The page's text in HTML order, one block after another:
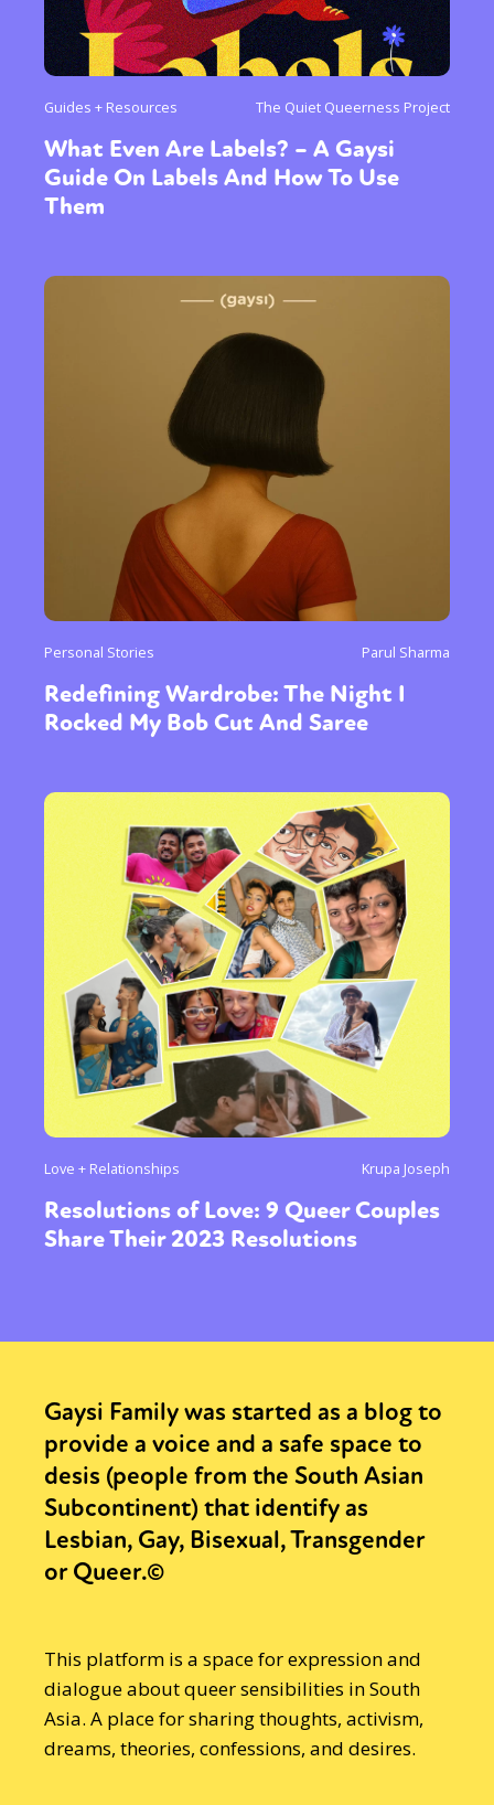
Guides + Resources The Quiet Queerness Project
What Even Are Labels? – A Gaysi
Guide On Labels And How To Use
Them
Personal Stories Parul Sharma
Redefining Wardrobe: The Night I
Rocked My Bob Cut And Saree
Love + Relationships Krupa Joseph
Resolutions of Love: 9 Queer Couples
Share Their 2023 Resolutions
Gaysi Family was started as a blog to
provide a voice and a safe space to
desis (people from the South Asian
Subcontinent) that identify as
Lesbian, Gay, Bisexual, Transgender
or Queer.©
This platform is a space for expression and
dialogue about queer sensibilities in South
Asia. A place for sharing thoughts, activism,
dreams, theories, confessions, and desires.